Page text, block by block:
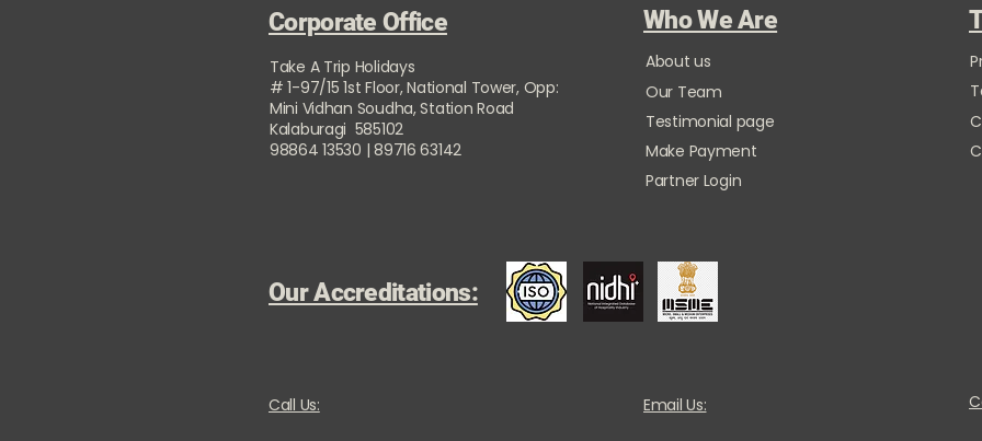
Corporate Office
Take A Trip Holidays
# 1-97/15 1st Floor, National Tower, Opp:
Mini Vidhan Soudha, Station Road
Kalaburagi 585102
98864 13530 | 89716 63142
Who We Are
About us
Our Team
Testimonial page
Make Payment
Partner Login
Our Accreditations:
Call Us: Email Us: